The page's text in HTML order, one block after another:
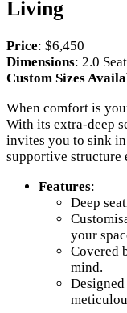
Living
Price: $6,450
Dimensions: 2.0
Custom Sizes
When comfort is
With its extra-deep
invites you to sink
supportive structure
Features:
Deep
your
Covered
mind.